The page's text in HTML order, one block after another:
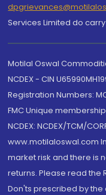
Services Limited do
Motilal Oswal
NCDEX - CIN
Registration Numbers:
FMC Unique
NCDEX: NCDEX/TCM/
www.motilaloswal.com
market risk and there is
returns. Please read the
Don'ts prescribed by